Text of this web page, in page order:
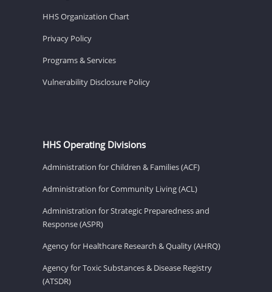
HHS Organization Chart
Privacy Policy
Programs & Services
Vulnerability Disclosure Policy
HHS Operating Divisions
Administration for Children & Families (ACF)
Administration for Community Living (ACL)
Administration for Strategic Preparedness and
Response (ASPR)
Agency for Healthcare Research & Quality (AHRQ)
Agency for Toxic Substances & Disease Registry
(ATSDR)